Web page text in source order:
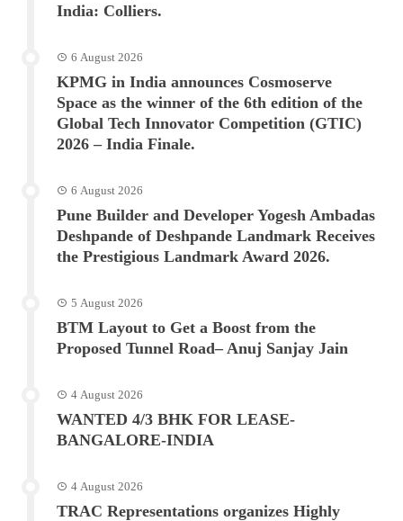
India: Colliers.
6 August 2026
KPMG in India announces Cosmoserve
Space as the winner of the 6th edition of the
Global Tech Innovator Competition (GTIC)
2026 – India Finale.
6 August 2026
Pune Builder and Developer Yogesh Ambadas
Deshpande of Deshpande Landmark Receives
the Prestigious Landmark Award 2026.
5 August 2026
BTM Layout to Get a Boost from the
Proposed Tunnel Road– Anuj Sanjay Jain
4 August 2026
WANTED 4/3 BHK FOR LEASE-
BANGALORE-INDIA
4 August 2026
TRAC Representations organizes Highly